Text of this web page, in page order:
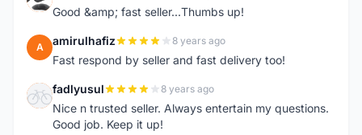
Good &amp; fast seller...Thumbs up!
A amirulhafiz 8 years ago
Fast respond by seller and fast delivery too!
F fadlyusul 8 years ago
Nice n trusted seller. Always entertain my questions.
Good job. Keep it up!